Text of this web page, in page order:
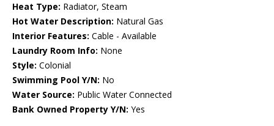
Heat Type: Radiator, Steam
Hot Water Description: Natural Gas
Interior Features: Cable - Available
Laundry Room Info: None
Style: Colonial
Swimming Pool Y/N: No
Water Source: Public Water Connected
Bank Owned Property Y/N: Yes